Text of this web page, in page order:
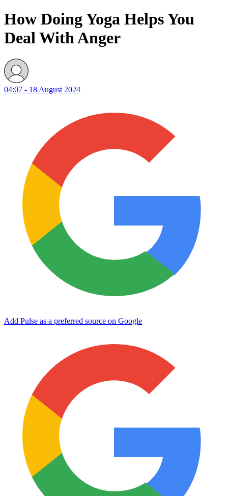
How Doing Yoga Helps You
Deal With Anger
04:07 - 18 August 2024
Add Pulse as a preferred source on Google